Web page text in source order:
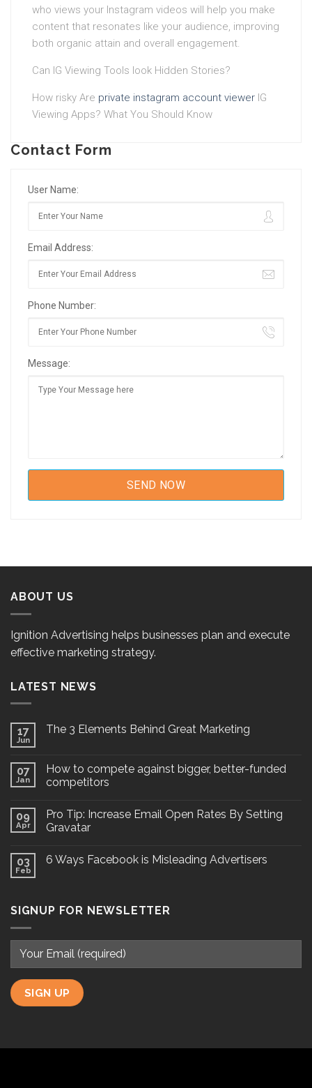
who views your Instagram videos will help you make
content that resonates like your audience, improving
both organic attain and overall engagement.
Can IG Viewing Tools look Hidden Stories?
How risky Are private instagram account viewer IG
Viewing Apps? What You Should Know
Contact Form
User Name:
Email Address:
Phone Number:
Message:
ABOUT US
Ignition Advertising helps businesses plan and execute
effective marketing strategy.
LATEST NEWS
17
Jun
The 3 Elements Behind Great Marketing
07
Jan
How to compete against bigger, better-funded
competitors
09
Apr
Pro Tip: Increase Email Open Rates By Setting
Gravatar
03
Feb
6 Ways Facebook is Misleading Advertisers
SIGNUP FOR NEWSLETTER